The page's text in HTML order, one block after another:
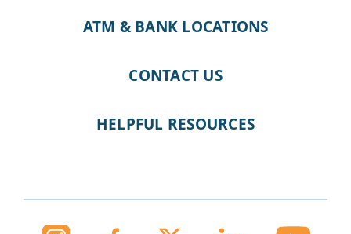
ATM & BANK LOCATIONS
CONTACT US
HELPFUL RESOURCES